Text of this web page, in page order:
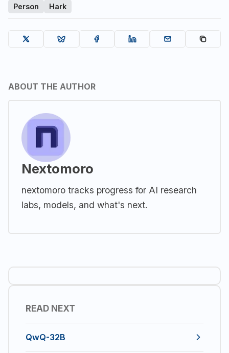
Person Hark
ABOUT THE AUTHOR
Nextomoro
nextomoro tracks progress for AI research
labs, models, and what's next.
READ NEXT
QwQ-32B